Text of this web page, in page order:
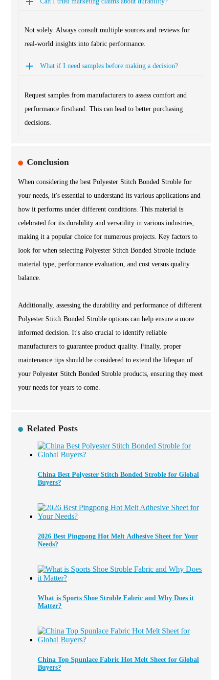
Not solely. Always consult multiple sources and reviews for
real-world insights into fabric performance.
What if I need samples before making a decision?
Request samples from manufacturers to assess comfort and
performance firsthand. This can lead to better purchasing
decisions.
Conclusion
When considering the best Polyester Stitch Bonded Stroble for
your needs, it's essential to understand its various applications and
how it performs under different conditions. This material is
celebrated for its durability and versatility in various industries,
making it a popular choice for numerous projects. Key factors to
look for when selecting Polyester Stitch Bonded Stroble include
material type, performance evaluation, and cost versus quality
balance.
Additionally, assessing the durability and performance of different
Polyester Stitch Bonded Stroble options can help ensure a more
informed decision. It's also crucial to identify reliable
manufacturers to guarantee product quality. Finally, proper
maintenance tips should be considered to extend the lifespan of
your Polyester Stitch Bonded Stroble products, ensuring they meet
your needs for years to come.
Related Posts
China Best Polyester Stitch Bonded Stroble for Global
Buyers?
2026 Best Pingpong Hot Melt Adhesive Sheet for Your
Needs?
What is Sports Shoe Stroble Fabric and Why Does it
Matter?
China Top Spunlace Fabric Hot Melt Sheet for Global
Buyers?